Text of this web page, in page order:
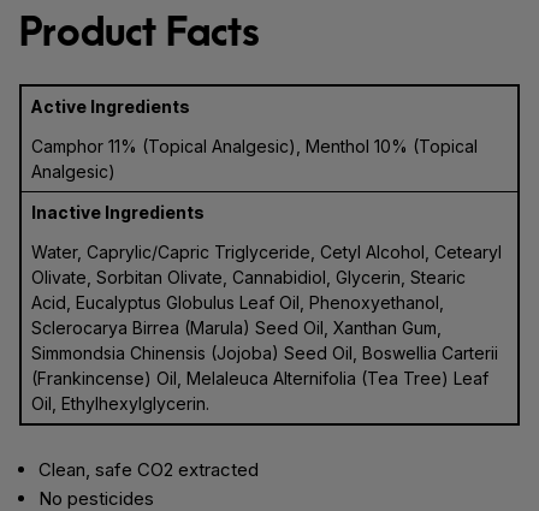
Product Facts
Active Ingredients
Camphor 11% (Topical Analgesic), Menthol 10% (Topical
Analgesic)
Inactive Ingredients
Water, Caprylic/Capric Triglyceride, Cetyl Alcohol, Cetearyl
Olivate, Sorbitan Olivate, Cannabidiol, Glycerin, Stearic
Acid, Eucalyptus Globulus Leaf Oil, Phenoxyethanol,
Sclerocarya Birrea (Marula) Seed Oil, Xanthan Gum,
Simmondsia Chinensis (Jojoba) Seed Oil, Boswellia Carterii
(Frankincense) Oil, Melaleuca Alternifolia (Tea Tree) Leaf
Oil, Ethylhexylglycerin.
Clean, safe CO2 extracted
No pesticides